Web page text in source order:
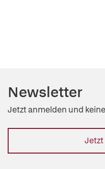
Newsletter
Jetzt anmelden und
Jetzt